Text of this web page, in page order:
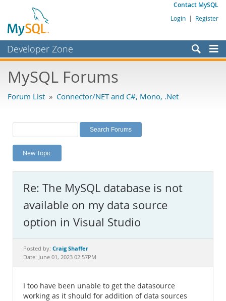
Contact MySQL
Login | Register
Developer Zone
Bugs
Labs
Planet MySQL
News and Events
MySQL.com
Downloads
Documentation
MySQL Forums
Forum List » Connector/NET and C#, Mono, .Net
New Topic
Re: The MySQL database is not
available on my data source
option in Visual Studio
Posted by: Craig Shaffer
Date: June 01, 2023 02:57PM
I too have been unable to get the datasource
working as it should for addition of data sources